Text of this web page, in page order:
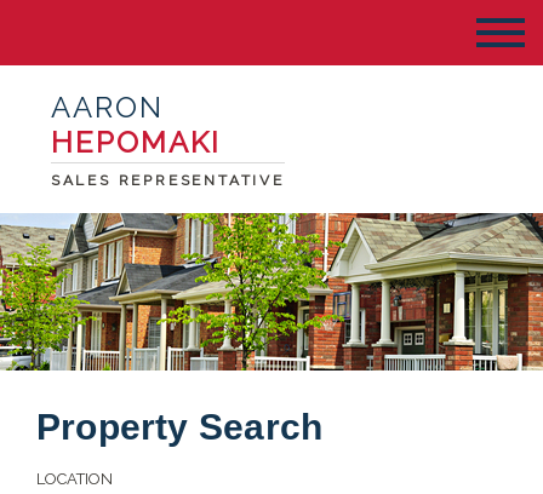
AARON
HEPOMAKI
SALES REPRESENTATIVE
Property Search
LOCATION